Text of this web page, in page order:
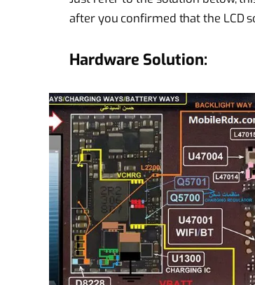
after you confirmed that the LCD
Hardware Solution: